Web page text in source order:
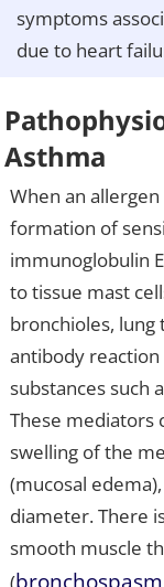
symptoms
due to heart
Asthma
When an
formation of
immunoglobulin
to tissue mast
bronchioles, lung
antibody
substances such
These mediators
swelling of the
(mucosal
diameter. There
smooth muscle
(bronchospasm